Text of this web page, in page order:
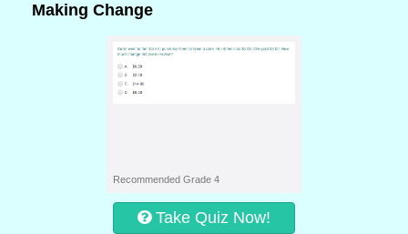
Making Change
Recommended Grade 4
Take Quiz Now!